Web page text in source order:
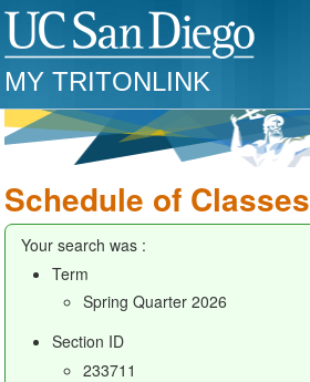
MY TRITONLINK
Schedule of Classes
Your search was :
Term
Spring Quarter 2026
Section ID
233711